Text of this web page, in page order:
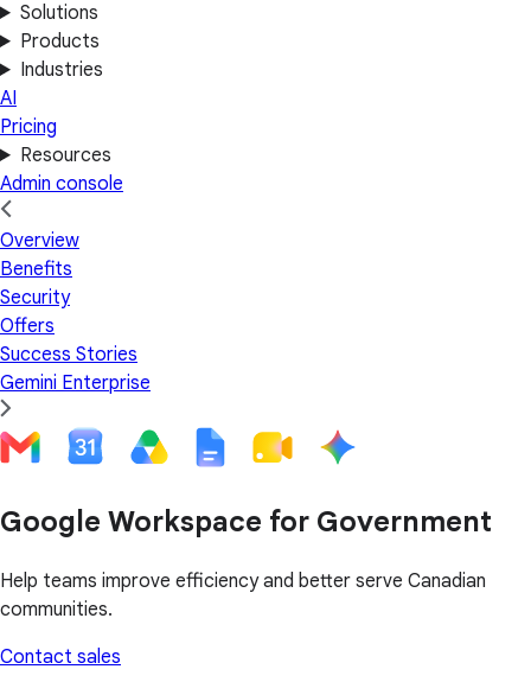
Solutions
Products
Industries
AI
Pricing
Resources
Admin console
Overview
Benefits
Security
Offers
Success Stories
Gemini Enterprise
Google Workspace for Government
Help teams improve efficiency and better serve Canadian
communities.
Contact sales